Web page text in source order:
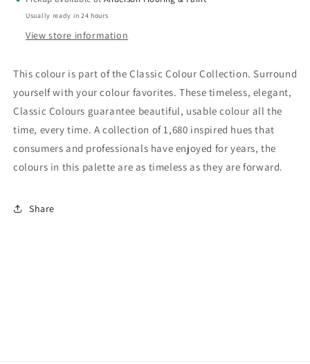
Usually ready in 24 hours
View store information
This colour is part of the Classic Colour Collection. Surround
yourself with your colour favorites. These timeless, elegant,
Classic Colours guarantee beautiful, usable colour all the
time, every time. A collection of 1,680 inspired hues that
consumers and professionals have enjoyed for years, the
colours in this palette are as timeless as they are forward.
Share